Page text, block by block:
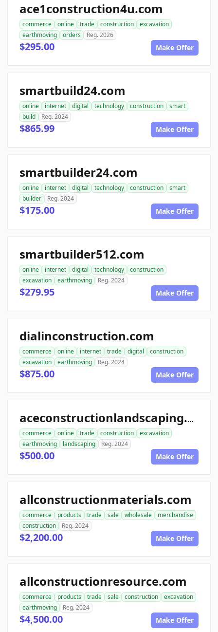
ace1construction4u.com
commerce online trade construction
excavation
earthmoving
orders Reg. 2026
$295.00 Make Offer
smartbuild24.com
online internet digital technology construction
smart
build
Reg. 2024
$865.99 Make Offer
smartbuilder24.com
online internet digital technology construction
smart
builder
Reg. 2024
$175.00 Make Offer
smartbuilder512.com
online internet digital technology
construction
excavation
earthmoving Reg. 2024
$279.95 Make Offer
dialinconstruction.com
commerce online internet trade digital
construction
excavation
earthmoving Reg. 2024
$875.00 Make Offer
aceconstructionlandscaping.com
commerce online trade construction
excavation
earthmoving
landscaping Reg. 2024
$500.00 Make Offer
allconstructionmaterials.com
commerce products trade sale wholesale
merchandise
construction
Reg. 2024
$2,200.00 Make Offer
allconstructionresource.com
commerce products trade sale construction
excavation
earthmoving
Reg. 2024
$4,500.00 Make Offer